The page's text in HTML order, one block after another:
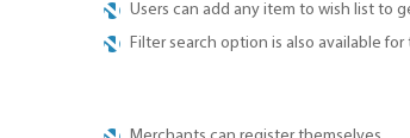
Users can add any item to wish list to
Filter search option is also available for